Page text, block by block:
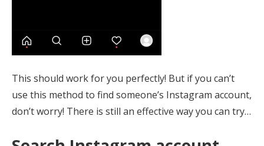
This should work for you perfectly! But if you can’t
use this method to find someone’s Instagram account,
don’t worry! There is still an effective way you can try…